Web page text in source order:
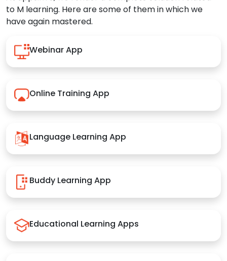
to M learning. Here are some of them in which we
have again mastered.
Webinar App
Online Training App
Language Learning App
Buddy Learning App
Educational Learning Apps